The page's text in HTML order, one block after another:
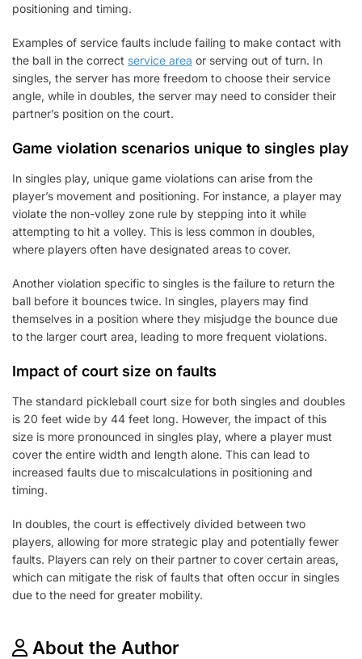
positioning and timing.
Examples of service faults include failing to make contact with
the ball in the correct service area or serving out of turn. In
singles, the server has more freedom to choose their service
angle, while in doubles, the server may need to consider their
partner’s position on the court.
Game violation scenarios unique to singles play
In singles play, unique game violations can arise from the
player’s movement and positioning. For instance, a player may
violate the non-volley zone rule by stepping into it while
attempting to hit a volley. This is less common in doubles,
where players often have designated areas to cover.
Another violation specific to singles is the failure to return the
ball before it bounces twice. In singles, players may find
themselves in a position where they misjudge the bounce due
to the larger court area, leading to more frequent violations.
Impact of court size on faults
The standard pickleball court size for both singles and doubles
is 20 feet wide by 44 feet long. However, the impact of this
size is more pronounced in singles play, where a player must
cover the entire width and length alone. This can lead to
increased faults due to miscalculations in positioning and
timing.
In doubles, the court is effectively divided between two
players, allowing for more strategic play and potentially fewer
faults. Players can rely on their partner to cover certain areas,
which can mitigate the risk of faults that often occur in singles
due to the need for greater mobility.
About the Author